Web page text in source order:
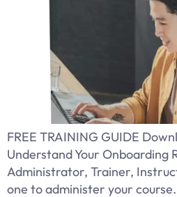
FREE TRAINING GUIDE
Understand Your Onboarding
Administrator, Trainer,
one to administer your